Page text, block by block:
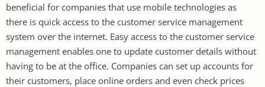
beneficial for companies that use mobile technologies as
there is quick access to the customer service management
system over the internet. Easy access to the customer service
management enables one to update customer details without
having to be at the office. Companies can set up accounts for
their customers, place online orders and even check prices